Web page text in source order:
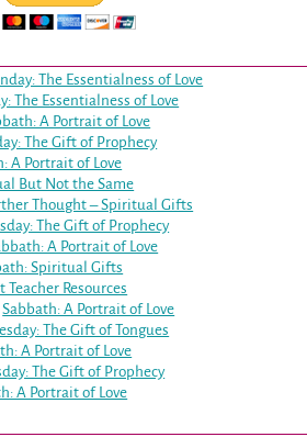
The Essentialness of Love
The Essentialness of Love
A Portrait of Love
The Gift of Prophecy
A Portrait of Love
But Not the Same
Thought – Spiritual Gifts
The Gift of Prophecy
A Portrait of Love
Spiritual Gifts
Teacher Resources
Sabbath: A Portrait of Love
The Gift of Tongues
A Portrait of Love
The Gift of Prophecy
A Portrait of Love